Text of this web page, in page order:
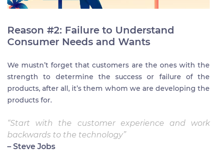
Reason #2: Failure to Understand
Consumer Needs and Wants
We mustn’t forget that customers are the ones with the
strength to determine the success or failure of the
products, after all, it’s them whom we are developing the
products for.
“Start with the customer experience and work
backwards to the technology”
– Steve Jobs